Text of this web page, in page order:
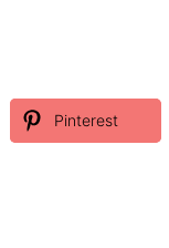
Pinterest